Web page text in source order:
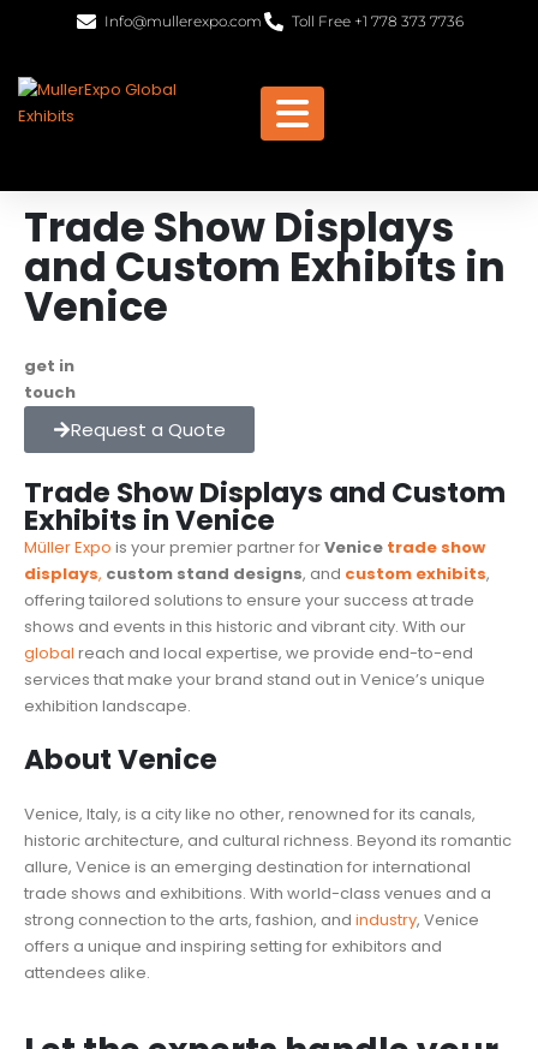
Info@mullerexpo.com Toll Free +1 778 373 7736
Trade Show Displays
and Custom Exhibits in
Venice
get in
touch
Request a Quote
Trade Show Displays and Custom
Exhibits in Venice
Müller Expo is your premier partner forVenice trade show
displays, custom stand designs, and custom exhibits,
offering tailored solutions to ensure your success at trade
shows and events in this historic and vibrant city. With our
global reach and local expertise, we provide end-to-end
services that make your brand stand out in Venice’s unique
exhibition landscape.
About Venice
Venice, Italy, is a city like no other, renowned for its canals,
historic architecture, and cultural richness. Beyond its romantic
allure, Venice is an emerging destination for international
trade shows and exhibitions. With world-class venues and a
strong connection to the arts, fashion, and industry, Venice
offers a unique and inspiring setting for exhibitors and
attendees alike.